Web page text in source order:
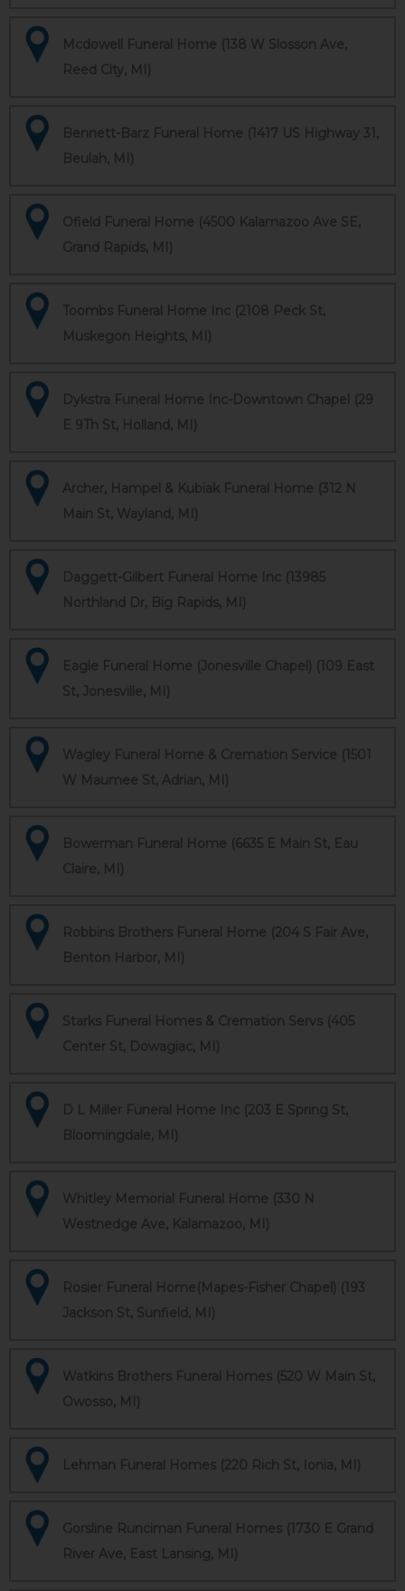
Mcdowell Funeral Home (138 W Slosson Ave,
Reed City, MI)
Bennett-Barz Funeral Home (1417 US Highway 31,
Beulah, MI)
Ofield Funeral Home (4500 Kalamazoo Ave SE,
Grand Rapids, MI)
Toombs Funeral Home Inc (2108 Peck St,
Muskegon Heights, MI)
Dykstra Funeral Home Inc-Downtown Chapel (29
E 9Th St, Holland, MI)
Archer, Hampel & Kubiak Funeral Home (312 N
Main St, Wayland, MI)
Daggett-Gilbert Funeral Home Inc (13985
Northland Dr, Big Rapids, MI)
Eagle Funeral Home (Jonesville Chapel) (109 East
St, Jonesville, MI)
Wagley Funeral Home & Cremation Service (1501
W Maumee St, Adrian, MI)
Bowerman Funeral Home (6635 E Main St, Eau
Claire, MI)
Robbins Brothers Funeral Home (204 S Fair Ave,
Benton Harbor, MI)
Starks Funeral Homes & Cremation Servs (405
Center St, Dowagiac, MI)
D L Miller Funeral Home Inc (203 E Spring St,
Bloomingdale, MI)
Whitley Memorial Funeral Home (330 N
Westnedge Ave, Kalamazoo, MI)
Rosier Funeral Home(Mapes-Fisher Chapel) (193
Jackson St, Sunfield, MI)
Watkins Brothers Funeral Homes (520 W Main St,
Owosso, MI)
Lehman Funeral Homes (220 Rich St, Ionia, MI)
Gorsline Runciman Funeral Homes (1730 E Grand
River Ave, East Lansing, MI)